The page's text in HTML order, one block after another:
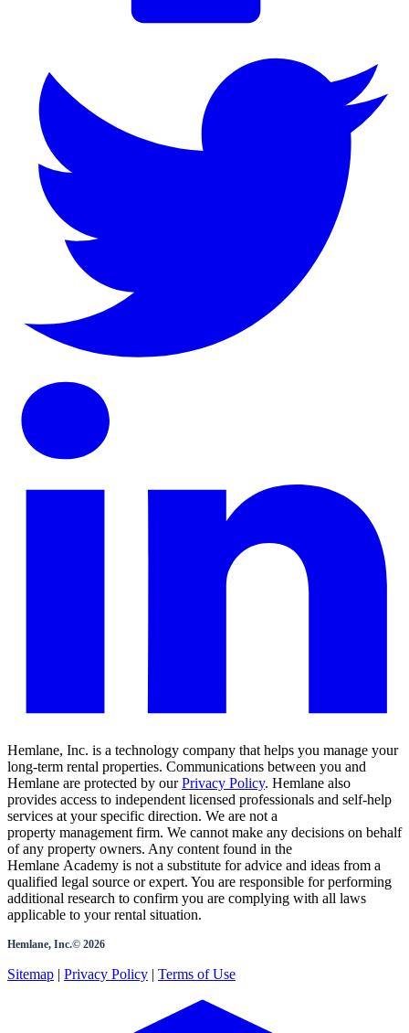
Hemlane, Inc. is a technology company that helps you manage your
long-term rental properties. Communications between you and
Hemlane are protected by our Privacy Policy. Hemlane also
provides access to independent licensed professionals and self-help
services at your specific direction. We are not a
property management firm. We cannot make any decisions on behalf
of any property owners. Any content found in the
Hemlane Academy is not a substitute for advice and ideas from a
qualified legal source or expert. You are responsible for performing
additional research to confirm you are complying with all laws
applicable to your rental situation.
Hemlane, Inc.© 2026
Sitemap | Privacy Policy | Terms of Use